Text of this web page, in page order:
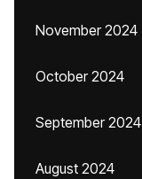
November 2024
October 2024
September 2024
August 2024